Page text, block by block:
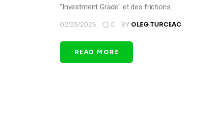
"Investment Grade" et des frictions…
02/25/2026 0 BY OLEG TURCEAC
READ MORE